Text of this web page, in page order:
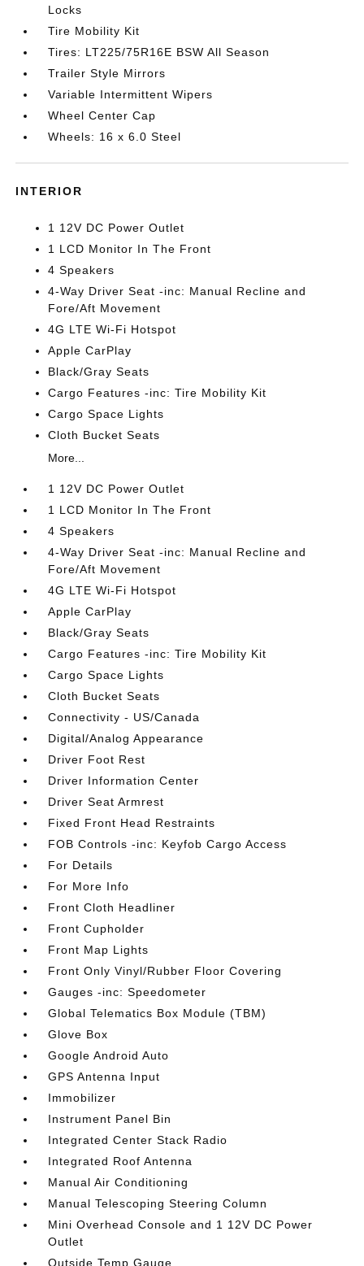
Locks
Tire Mobility Kit
Tires: LT225/75R16E BSW All Season
Trailer Style Mirrors
Variable Intermittent Wipers
Wheel Center Cap
Wheels: 16 x 6.0 Steel
INTERIOR
1 12V DC Power Outlet
1 LCD Monitor In The Front
4 Speakers
4-Way Driver Seat -inc: Manual Recline and
Fore/Aft Movement
4G LTE Wi-Fi Hotspot
Apple CarPlay
Black/Gray Seats
Cargo Features -inc: Tire Mobility Kit
Cargo Space Lights
Cloth Bucket Seats
More...
1 12V DC Power Outlet
1 LCD Monitor In The Front
4 Speakers
4-Way Driver Seat -inc: Manual Recline and
Fore/Aft Movement
4G LTE Wi-Fi Hotspot
Apple CarPlay
Black/Gray Seats
Cargo Features -inc: Tire Mobility Kit
Cargo Space Lights
Cloth Bucket Seats
Connectivity - US/Canada
Digital/Analog Appearance
Driver Foot Rest
Driver Information Center
Driver Seat Armrest
Fixed Front Head Restraints
FOB Controls -inc: Keyfob Cargo Access
For Details
For More Info
Front Cloth Headliner
Front Cupholder
Front Map Lights
Front Only Vinyl/Rubber Floor Covering
Gauges -inc: Speedometer
Global Telematics Box Module (TBM)
Glove Box
Google Android Auto
GPS Antenna Input
Immobilizer
Instrument Panel Bin
Integrated Center Stack Radio
Integrated Roof Antenna
Manual Air Conditioning
Manual Telescoping Steering Column
Mini Overhead Console and 1 12V DC Power
Outlet
Outside Temp Gauge